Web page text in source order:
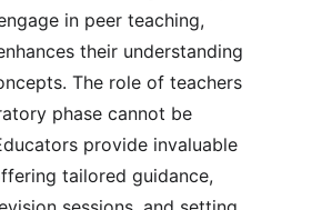
in peer teaching,
their understanding
The role of teachers
phase cannot be
provide invaluable
tailored guidance,